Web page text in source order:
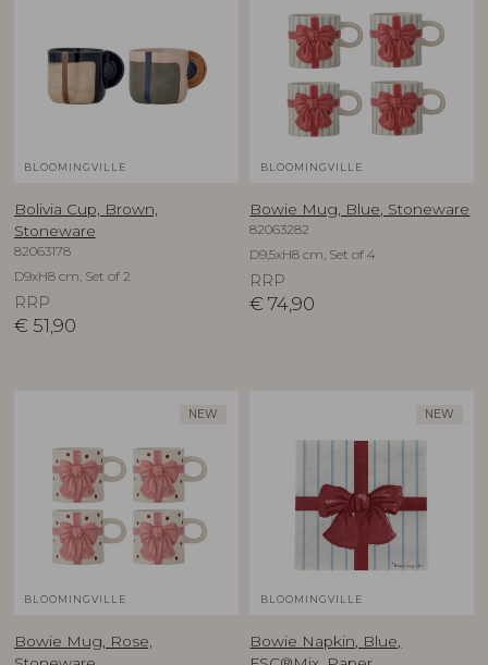
BLOOMINGVILLE
Bolivia Cup, Brown,
Stoneware
82063178
D9xH8 cm, Set of 2
RRP
€ 51,90
BLOOMINGVILLE
Bowie Mug, Blue, Stoneware
82063282
D9,5xH8 cm, Set of 4
RRP
€ 74,90
NEW
BLOOMINGVILLE
Bowie Mug, Rose,
NEW
BLOOMINGVILLE
Bowie Napkin, Blue,